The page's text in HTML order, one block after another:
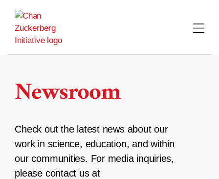
content
Newsroom
Check out the latest news about our
work in science, education, and within
our communities. For media inquiries,
please contact us at